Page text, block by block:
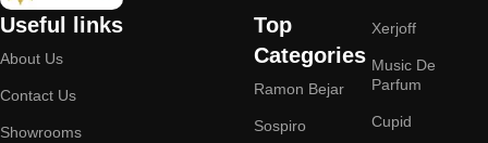
Useful links
About Us
Contact Us
Showrooms
Top
Categories
Ramon Bejar
Sospiro
Xerjoff
Music De
Parfum
Cupid